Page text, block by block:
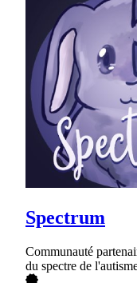
Spectrum
Communauté
du spectre de